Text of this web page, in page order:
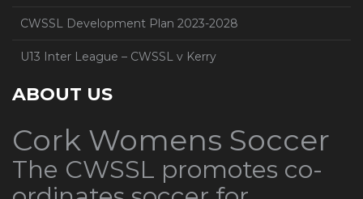
CWSSL Development Plan 2023-2028
U13 Inter League – CWSSL v Kerry
ABOUT US
Cork Womens Soccer
The CWSSL promotes co-